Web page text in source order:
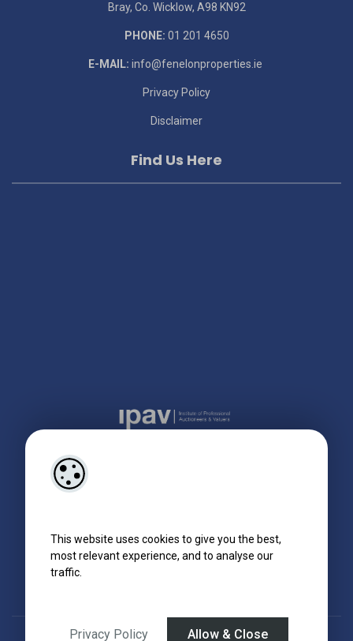
This website uses cookies to give you the best,
most relevant experience, and to analyse our
traffic.
Privacy Policy Allow & Close
Bray, Co. Wicklow, A98 KN92
PHONE: 01 201 4650
E-MAIL: info@fenelonproperties.ie
Privacy Policy
Disclaimer
Find Us Here
Designed by4Property &Acquaint CRM - Ireland’s No 1Property CRM